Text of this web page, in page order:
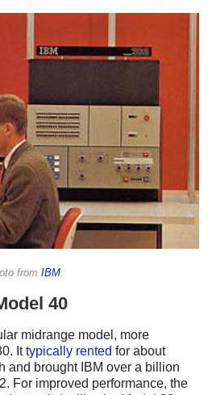
from IBM
40
midrange model, more
Ittypically rented for about
and brought IBM over a billion
For improved performance, the